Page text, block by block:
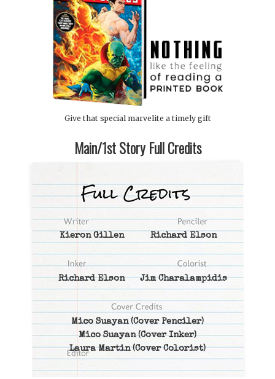
Give that special marvelite a timely gift
Main/1st Story Full Credits
Kieron Gillen Richard Elson
Richard Elson Jim Charalampidis
Mico Suayan(Cover Penciler)
Mico Suayan(Cover Inker)
Laura Martin(Cover Colorist)